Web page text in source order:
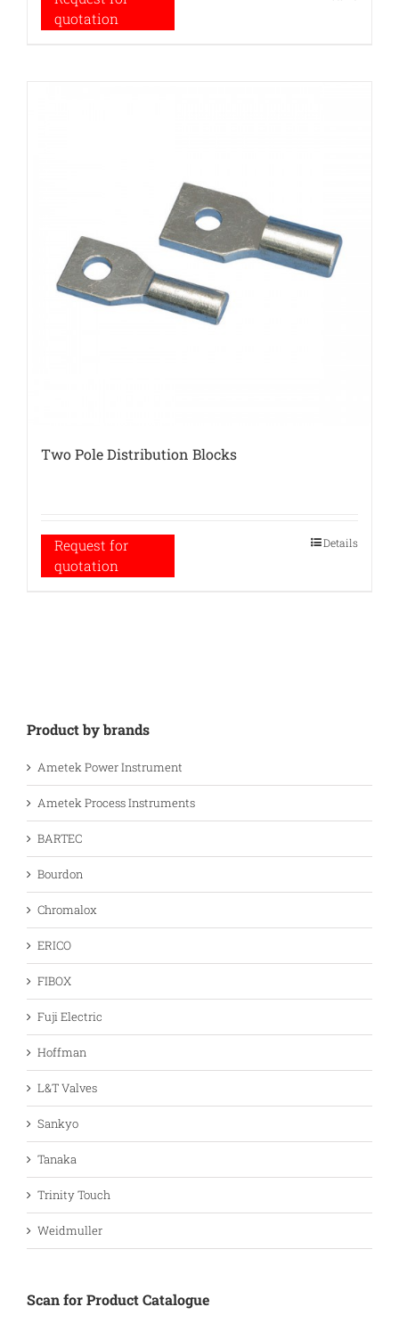
quotation
Two Pole Distribution Blocks
Request for
quotation
Details
Product by brands
Ametek Power Instrument
Ametek Process Instruments
BARTEC
Bourdon
Chromalox
ERICO
FIBOX
Fuji Electric
Hoffman
L&T Valves
Sankyo
Tanaka
Trinity Touch
Weidmuller
Scan for Product Catalogue